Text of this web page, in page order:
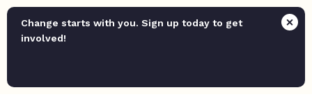
Change starts with you. Sign up today to get
involved!